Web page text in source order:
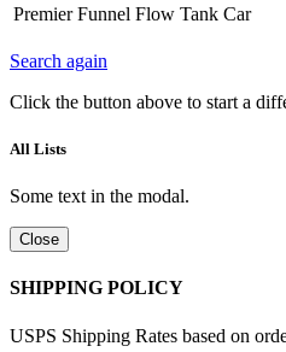
Premier Funnel Flow Tank Car
Search again
Click the button above to start a
All Lists
Some text in the modal.
Close
SHIPPING POLICY
USPS Shipping Rates based on